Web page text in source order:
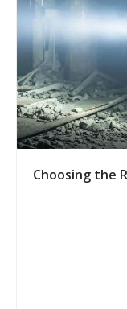
Choosing the